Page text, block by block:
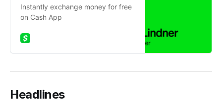
Instantly exchange money for free
on Cash App
Headlines